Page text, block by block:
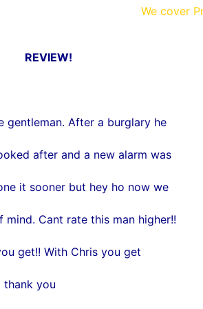
We cover
REVIEW!
gentleman. After a burglary he
after and a new alarm was
it sooner but hey ho now we
mind. Cant rate this man higher!!
get!! With Chris you get
thank you